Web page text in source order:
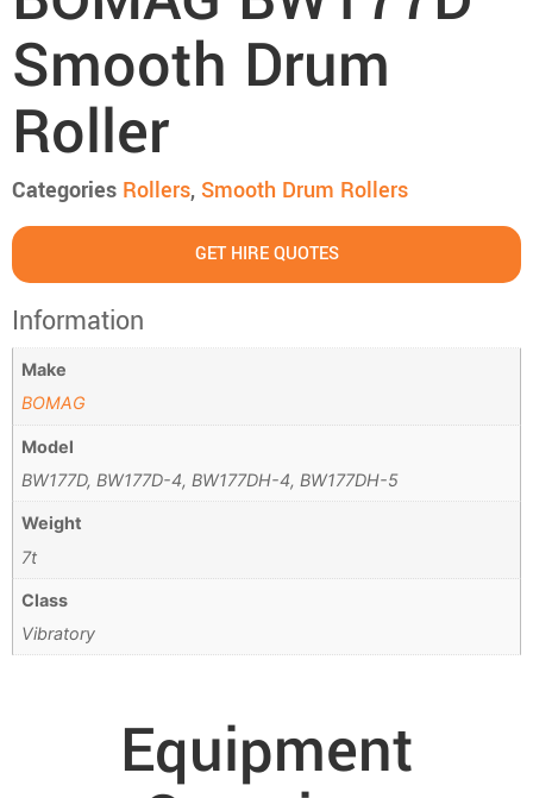
Smooth Drum
Roller
Categories Rollers, Smooth Drum Rollers
GET HIRE QUOTES
Information
Make
BOMAG
Model
BW177D, BW177D-4, BW177DH-4, BW177DH-5
Weight
7t
Class
Vibratory
Equipment